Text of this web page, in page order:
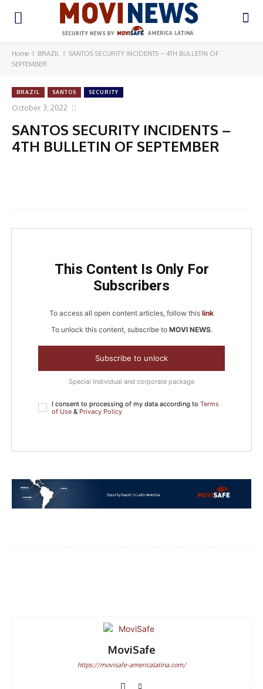
Home BRAZIL
SANTOS SECURITY INCIDENTS – 4TH BULLETIN OF
SEPTEMBER
BRAZIL SANTOS SECURITY
October 3, 2022
SANTOS SECURITY INCIDENTS –
4TH BULLETIN OF SEPTEMBER
This Content Is Only For
Subscribers
To access all open content articles, follow this link
To unlock this content, subscribe to MOVI NEWS.
Subscribe to unlock
Special Individual and corporate package
I consent to processing of my data according to Terms
of Use & Privacy Policy
MoviSafe
https://movisafe-americalatina.com/